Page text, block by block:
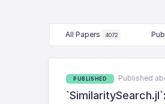
All Papers 4072
PUBLISHED Published